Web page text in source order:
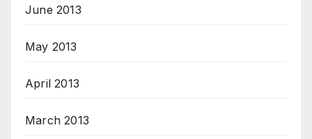
June 2013
May 2013
April 2013
March 2013